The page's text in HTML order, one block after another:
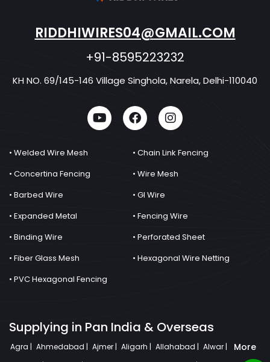
RIDDHIWIRES04@GMAIL.COM
+91-8595223232
KH NO. 69/145-146 Village Singhola, Narela, Delhi-110040
• Welded Wire Mesh
• Chain Link Fencing
• Concertina Fencing
• Wire Mesh
• Barbed Wire
• GI Wire
• Expanded Metal
• Fencing Wire
• Binding Wire
• Perforated Sheet
• Fiber Glass Mesh
• Hexagonal Wire Netting
• PVC Hexagonal Fencing
Supplying in Pan India & Overseas
Agra | Ahmedabad | Ajmer | Aligarh | Allahabad | Alwar |
More